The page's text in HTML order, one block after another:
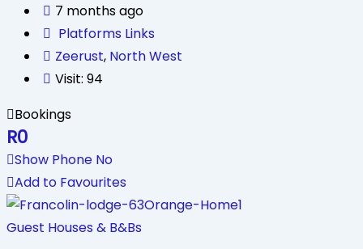
7 months ago
Platforms Links
Zeerust, North West
Visit: 94
Bookings
R0
Show Phone No
Add to Favourites
Guest Houses & B&Bs